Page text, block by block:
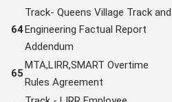
64
Track- Queens Village Track and
Engineering Factual Report
Addendum
65
MTA,LIRR,SMART Overtime
Rules Agreement